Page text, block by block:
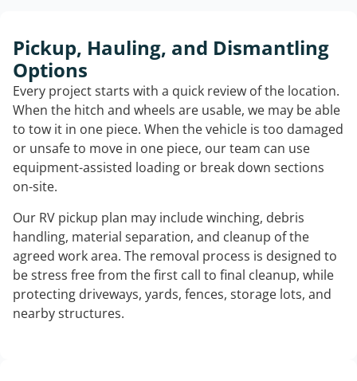
Pickup, Hauling, and Dismantling
Options
Every project starts with a quick review of the location.
When the hitch and wheels are usable, we may be able
to tow it in one piece. When the vehicle is too damaged
or unsafe to move in one piece, our team can use
equipment-assisted loading or break down sections
on-site.
Our RV pickup plan may include winching, debris
handling, material separation, and cleanup of the
agreed work area. The removal process is designed to
be stress free from the first call to final cleanup, while
protecting driveways, yards, fences, storage lots, and
nearby structures.